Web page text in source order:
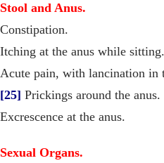
Stool and Anus.
Constipation.
Itching at the anus while sitting.
Acute pain, with lancination in
[25] Prickings around the anus.
Excrescence at the anus.
Sexual Organs.